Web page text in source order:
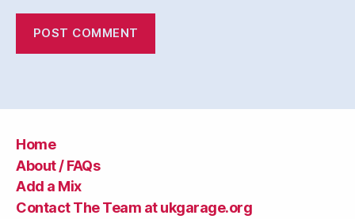
Home
About / FAQs
Add a Mix
Contact The Team at ukgarage.org